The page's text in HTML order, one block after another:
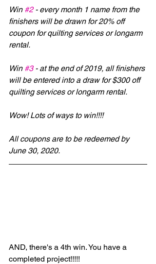
Win #2 - every month 1 name from the
finishers will be drawn for 20% off
coupon for quilting services or longarm
rental.
Win #3 - at the end of 2019, all finishers
will be entered into a draw for $300 off
quilting services or longarm rental.
Wow! Lots of ways to win!!!!
All coupons are to be redeemed by
June 30, 2020.
AND, there's a 4th win. You have a
completed project!!!!!